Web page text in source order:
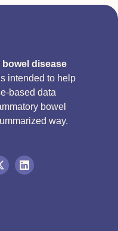
disease
intended to help
based data
bowel
way.